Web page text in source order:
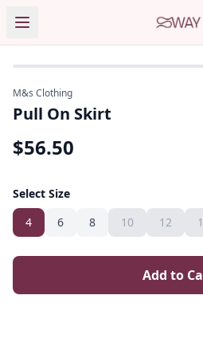
M&s Clothing
Pull On Skirt
$56.50
Select Size
4
6 8 10 12
Add to